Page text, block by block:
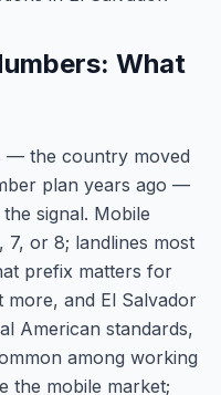
What
— the country moved
plan years ago —
signal. Mobile
7, or 8; landlines most
prefix matters for
more, and El Salvador
American standards,
among working
the mobile market;